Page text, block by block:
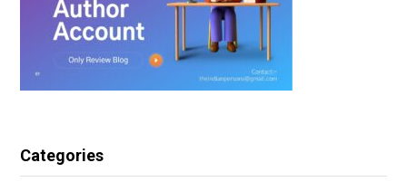
Categories